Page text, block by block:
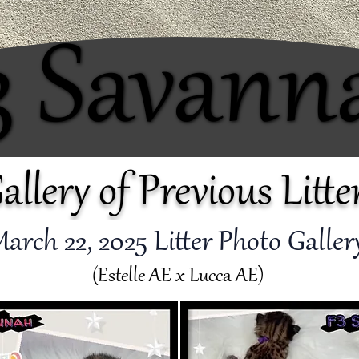
of Previous
22, 2025 Litter Photo
(Estelle AE x Lucca AE)